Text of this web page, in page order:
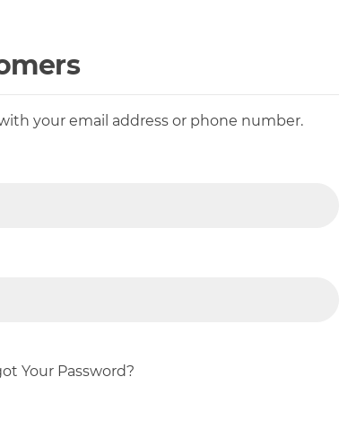
your email address or phone number.
Your Password?